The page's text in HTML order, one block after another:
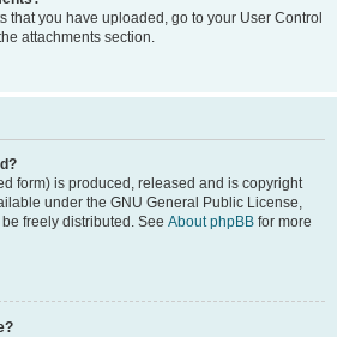
that you have uploaded, go to your User Control
attachments section.
form) is produced, released and is copyright
under the GNU General Public License,
freely distributed. See About phpBB for more